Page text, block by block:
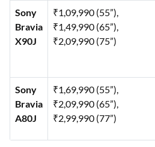
Sony
Bravia
X90J
₹1,09,990 (55”),
₹1,49,990 (65”),
₹2,09,990 (75”)
Sony
Bravia
A80J
₹1,69,990 (55”),
₹2,09,990 (65”),
₹2,99,990 (77”)